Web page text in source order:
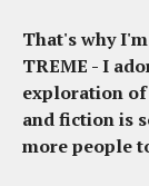
That's why
TREME - I
exploration of
and fiction is
more people